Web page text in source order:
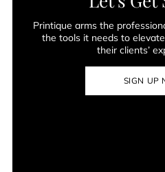
Printique arms the
the tools it needs to
their clients’
SIGN UP